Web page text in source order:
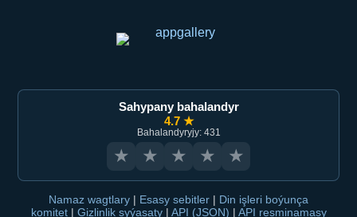
Sahypany bahalandyr
4.7 ★
Bahalandyryjy: 431
★ ★ ★ ★ ★
Namaz wagtlary | Esasy sebitler | Din işleri boýunça
komitet | Gizlinlik syýasaty | API (JSON) | API resminamasy